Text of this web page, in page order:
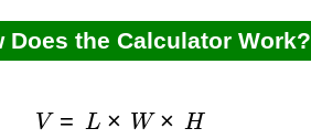
Does the Calculator Work?
=L × W× H